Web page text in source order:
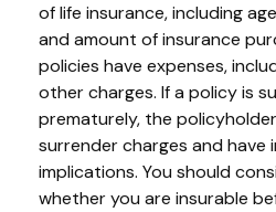
of life insurance, including
and amount of insurance
policies have expenses,
other charges. If a policy is
prematurely, the
surrender charges and have
implications. You should
whether you are insurable